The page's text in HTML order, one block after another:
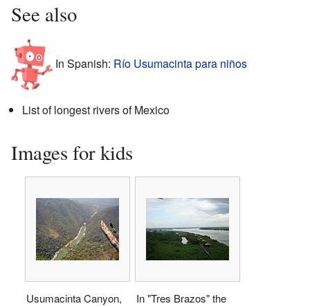
See also
In Spanish: Río Usumacinta para niños
List of longest rivers of Mexico
Images for kids
Usumacinta Canyon,
In "Tres Brazos" the